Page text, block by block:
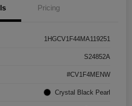
Pricing
1HGCV1F44MA119251
S24852A
#CV1F4MENW
Crystal Black Pearl